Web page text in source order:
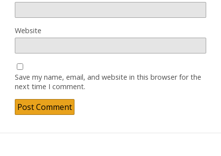
Website
Save my name, email, and website in this browser for the
next time I comment.